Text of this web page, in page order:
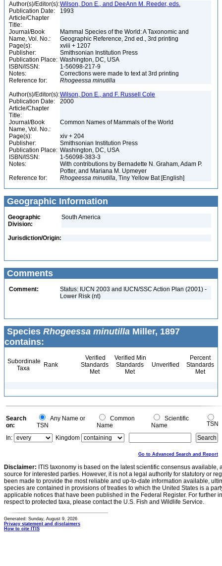
Author(s)/Editor(s):Wilson, Don E., and DeeAnn M. Reeder, eds.
Publication Date:
1993
Article/Chapter
Title:
Journal/Book
Name, Vol. No.:
Mammal Species of the World: A Taxonomic and
Geographic Reference, 2nd ed., 3rd printing
Page(s):
xviii + 1207
Publisher:
Smithsonian Institution Press
Publication Place: Washington, DC, USA
ISBN/ISSN:
1-56098-217-9
Notes:
Corrections were made to text at 3rd printing
Reference for:
Rhogeessa minutilla
Author(s)/Editor(s):Wilson, Don E., and F. Russell Cole
Publication Date:
2000
Article/Chapter
Title:
Journal/Book
Name, Vol. No.:
Common Names of Mammals of the World
Page(s):
xiv + 204
Publisher:
Smithsonian Institution Press
Publication Place: Washington, DC, USA
ISBN/ISSN:
1-56098-383-3
Notes:
With contributions by Bernadette N. Graham, Adam P.
Potter, and Mariana M. Upmeyer
Reference for:
Rhogeessa minutilla, Tiny Yellow Bat [English]
Geographic Information
Geographic
Division:
South America
Jurisdiction/Origin:
Comments
Comment:
Status: IUCN 2003 and IUCN/SSC Action Plan (2001) -
Lower Risk (nt)
Species Rhogeessa minutilla Miller, 1897
contains:
Subordinate
Taxa
Rank
Verified
Standards
Met
Verified Min
Standards
Met
Unverified
Percent
Standards
Met
Search
on:
Any Name or
TSN
Common
Name
Scientific
Name
TSN
In:
Kingdom
Go to Advanced Search and Report
Disclaimer: ITIS taxonomy is based on the latest scientific consensus
source for interested parties. However, it is not a legal authority for statutory or
been made to provide the most reliable and up-to-date information available,
species are contained in provisions of treaties to which the United States is a
applicable notices that have been published in the Federal Register. For further
respect to protected taxa, please contact the U.S. Fish and Wildlife Service.
Generated: Sunday, August 9, 2026
Privacy statement and disclaimers
How to cite ITIS